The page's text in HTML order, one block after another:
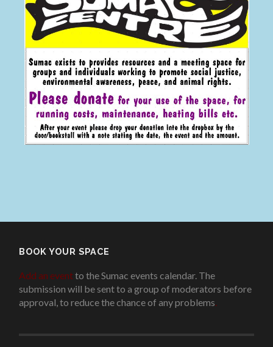
BOOK YOUR SPACE
Add an eventto the Sumac events calendar. The
submission will be sent to a group of moderators before
approval, to reduce the chance of any problems.